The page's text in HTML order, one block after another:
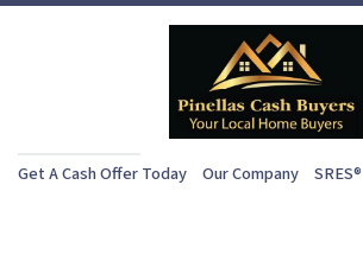
Get A Cash Offer Today Our Company SRES®